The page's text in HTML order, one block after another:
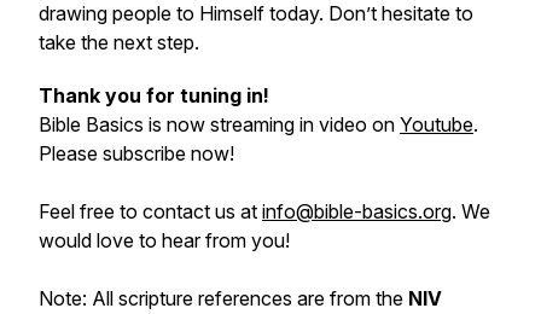
drawing people to Himself today. Don’t hesitate to
take the next step.
Thank you for tuning in!
Bible Basics is now streaming in video on Youtube.
Please subscribe now!
Feel free to contact us at info@bible-basics.org. We
would love to hear from you!
Note: All scripture references are from the NIV